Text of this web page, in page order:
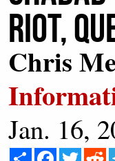
Riot,
Chris
Jan. 16,
Share Facebook
Twitter